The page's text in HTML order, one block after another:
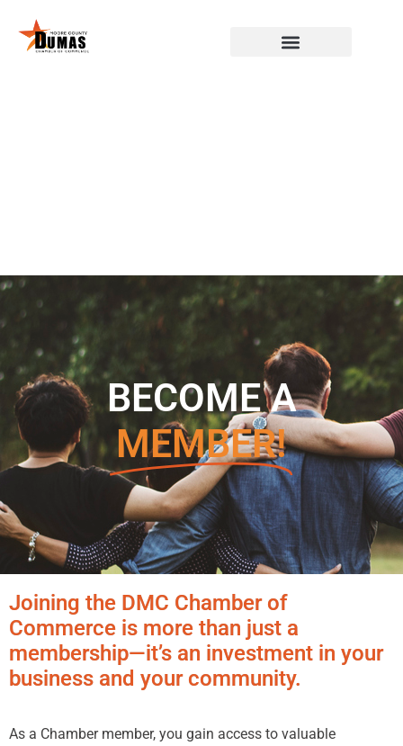
BECOME A
MEMBER!
Joining the DMC Chamber of
Commerce is more than just a
membership—it’s an investment in your
business and your community.
As a Chamber member, you gain access to valuable